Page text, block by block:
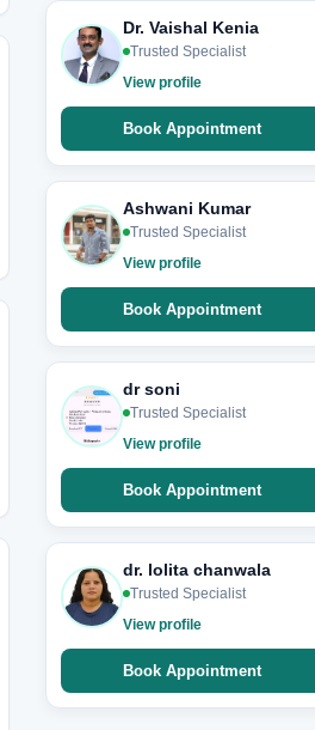
Dr. Vaishal Kenia
Trusted Specialist
View profile
Book Appointment
Ashwani Kumar
Trusted Specialist
View profile
Book Appointment
dr soni
Trusted Specialist
View profile
Book Appointment
dr. lolita chanwala
Trusted Specialist
View profile
Book Appointment